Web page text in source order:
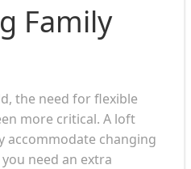
Family
the need for flexible
more critical. A loft
accommodate changing
need an extra